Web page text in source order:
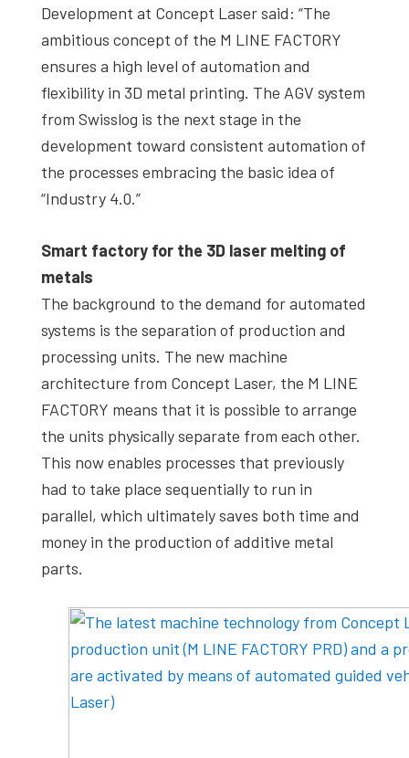
Development at Concept Laser said: “The
ambitious concept of the M LINE FACTORY
ensures a high level of automation and
flexibility in 3D metal printing. The AGV system
from Swisslog is the next stage in the
development toward consistent automation of
the processes embracing the basic idea of
“Industry 4.0.”
Smart factory for the 3D laser melting of
metals
The background to the demand for automated
systems is the separation of production and
processing units. The new machine
architecture from Concept Laser, the M LINE
FACTORY means that it is possible to arrange
the units physically separate from each other.
This now enables processes that previously
had to take place sequentially to run in
parallel, which ultimately saves both time and
money in the production of additive metal
parts.